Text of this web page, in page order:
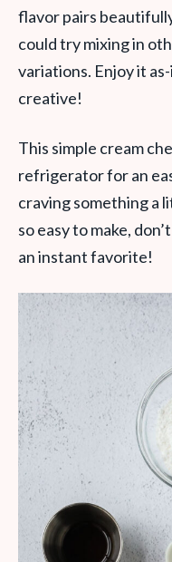
flavor pairs
could try mixing in
variations. Enjoy it
creative!
This simple cream
refrigerator for an
craving something a
so easy to make,
an instant favorite!